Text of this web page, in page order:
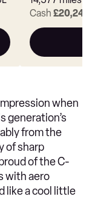
Cash £20,241
when
generation’s
from the
of sharp
of the C-
with aero
like a cool little